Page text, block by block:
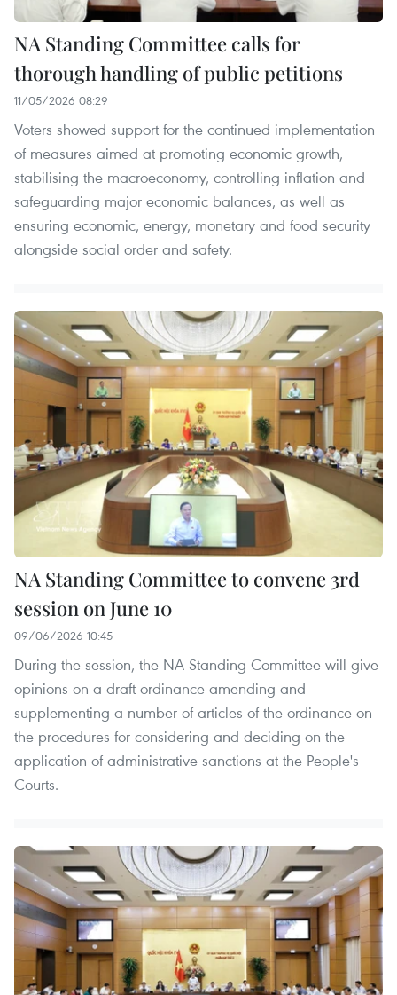
NA Standing Committee calls for
thorough handling of public petitions
11/05/2026 08:29
Voters showed support for the continued implementation
of measures aimed at promoting economic growth,
stabilising the macroeconomy, controlling inflation and
safeguarding major economic balances, as well as
ensuring economic, energy, monetary and food security
alongside social order and safety.
NA Standing Committee to convene 3rd
session on June 10
09/06/2026 10:45
During the session, the NA Standing Committee will give
opinions on a draft ordinance amending and
supplementing a number of articles of the ordinance on
the procedures for considering and deciding on the
application of administrative sanctions at the People's
Courts.